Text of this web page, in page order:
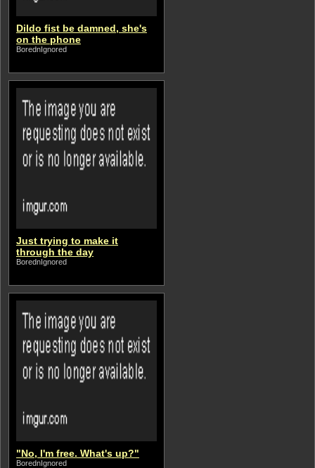
Dildo fist be damned, she's
on the phone
BorednIgnored
Just trying to make it
through the day
BorednIgnored
"No, I'm free. What's up?"
BorednIgnored